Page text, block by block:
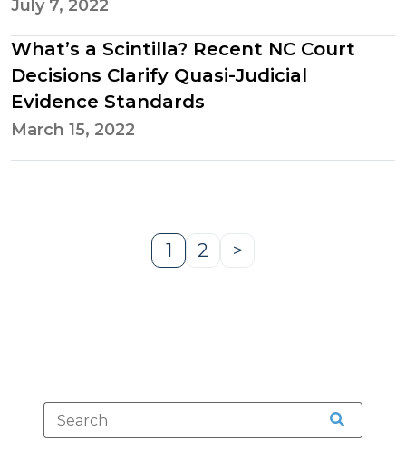
July 7, 2022
What’s a Scintilla? Recent NC Court
Decisions Clarify Quasi-Judicial
Evidence Standards
March 15, 2022
Page
1
Page
2 >